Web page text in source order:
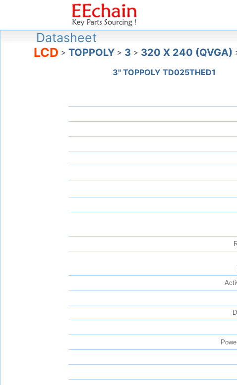
Datasheet
LCD > TOPPOLY > 3 > 320 X 240 (QVGA)
3" TOPPOLY TD025THED1